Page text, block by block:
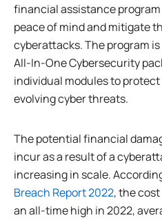
financial assistance
peace of mind and mitigate
cyberattacks. The program
All-In-One Cybersecurity
individual modules to
evolving cyber threats.
The potential financial
incur as a result of a
increasing in scale.
Breach Report 2022, the
an all-time high in 2022,